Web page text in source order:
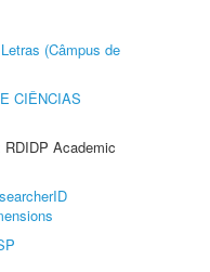
(Câmpus de
CIÊNCIAS
Academic